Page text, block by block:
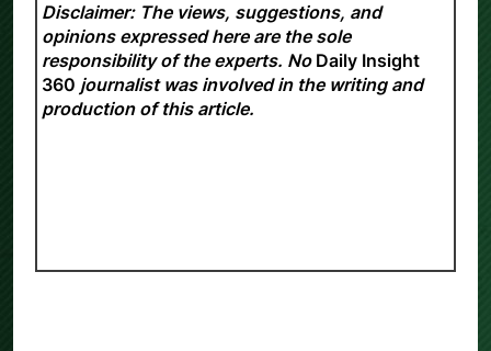
Disclaimer: The views, suggestions, and
opinions expressed here are the sole
responsibility of the experts. No Daily Insight
360 journalist was involved in the writing and
production of this article.